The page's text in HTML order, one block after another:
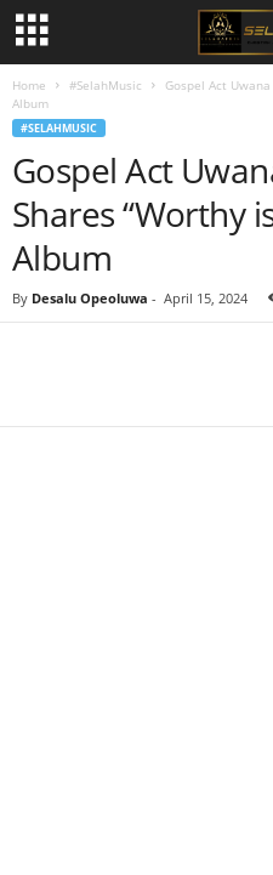
Home #SelahMusic
Gospel Act
Album
#SELAHMUSIC
Gospel Act
Shares “Worthy
Album
By Desalu Opeoluwa - April 15, 2024